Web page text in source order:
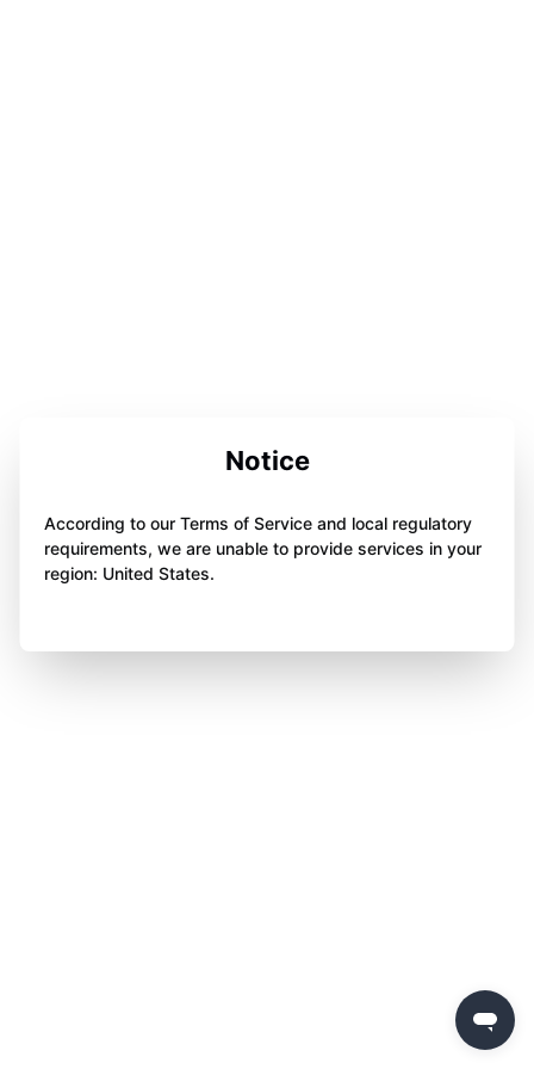
Notice
According to our Terms of Service and local regulatory
requirements, we are unable to provide services in your
region: United States.